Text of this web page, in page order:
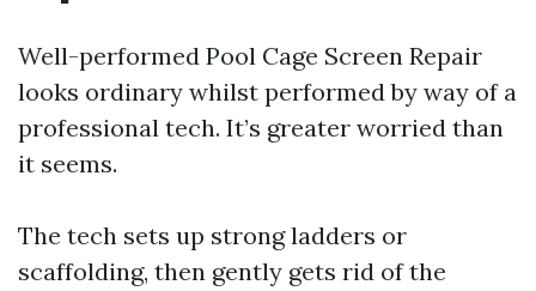
Well-performed Pool Cage Screen Repair
looks ordinary whilst performed by way of a
professional tech. It’s greater worried than
it seems.
The tech sets up strong ladders or
scaffolding, then gently gets rid of the